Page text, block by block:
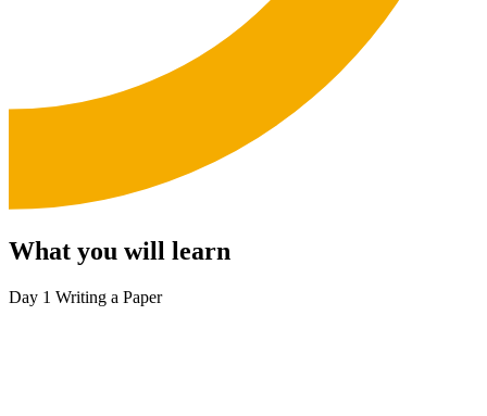
What you will learn
Day 1 Writing a Paper